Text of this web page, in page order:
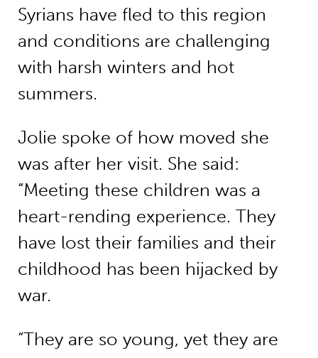
Syrians have fled to this region
and conditions are challenging
with harsh winters and hot
summers.
Jolie spoke of how moved she
was after her visit. She said:
“Meeting these children was a
heart-rending experience. They
have lost their families and their
childhood has been hijacked by
war.
“They are so young, yet they are